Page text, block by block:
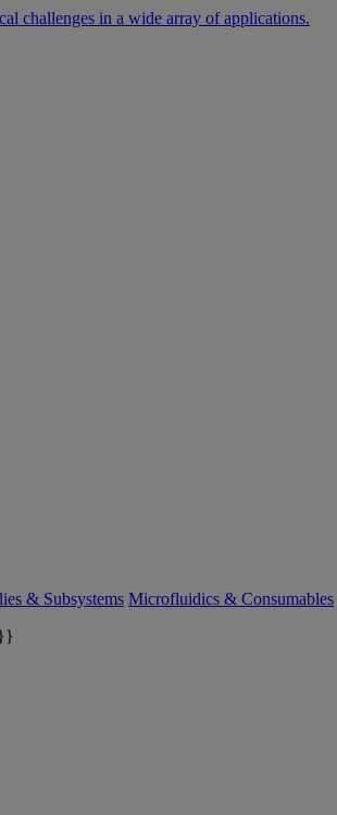
challenges in a wide array of applications.
& Subsystems Microfluidics & Consumables